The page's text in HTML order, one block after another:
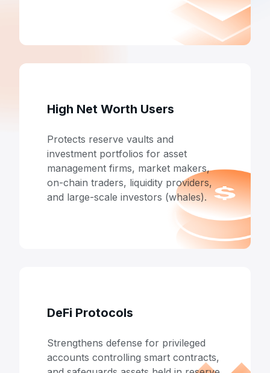
High Net Worth Users
Protects reserve vaults and
investment portfolios for asset
management firms, market makers,
on-chain traders, liquidity providers,
and large-scale investors (whales).
DeFi Protocols
Strengthens defense for privileged
accounts controlling smart contracts,